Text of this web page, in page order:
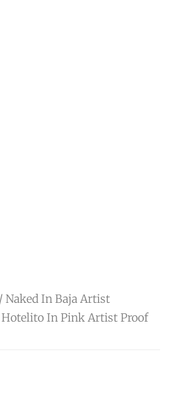
/ Naked In Baja Artist
In Pink Artist Proof